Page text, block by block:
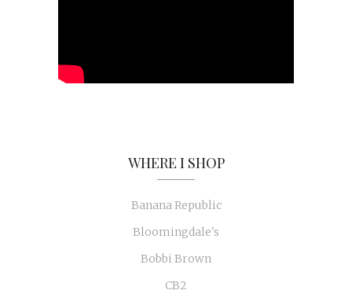
WHERE I SHOP
Banana Republic
Bloomingdale's
Bobbi Brown
CB2